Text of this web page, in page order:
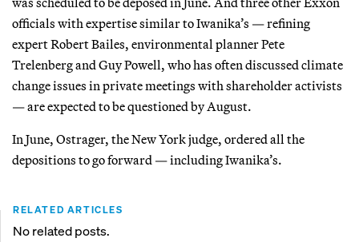
officials with expertise similar to Iwanika’s — refining
expert Robert Bailes, environmental planner Pete
Trelenberg and Guy Powell, who has often discussed climate
change issues in private meetings with shareholder activists
— are expected to be questioned by August.
In June, Ostrager, the New York judge, ordered all the
depositions to go forward — including Iwanika’s.
RELATED ARTICLES
No related posts.